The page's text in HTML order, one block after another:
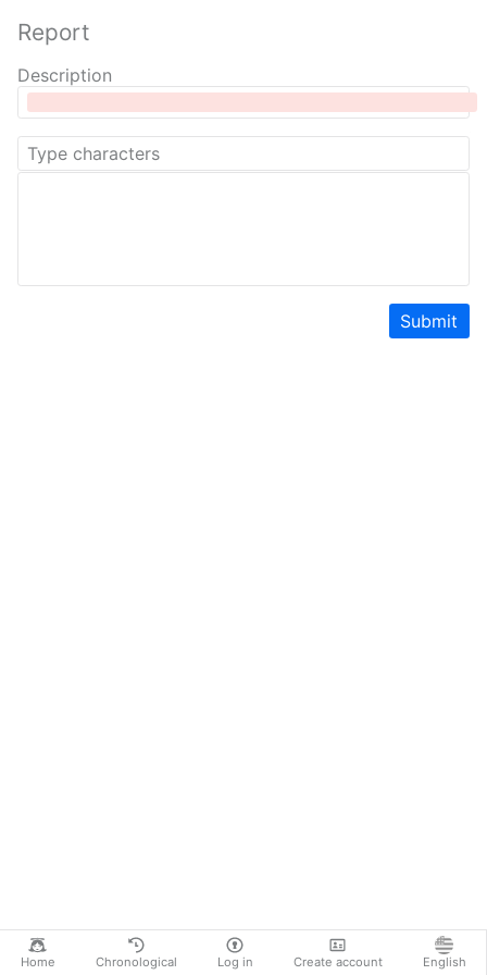
Home Chronological Log in Create account English
Report
Description
Submit